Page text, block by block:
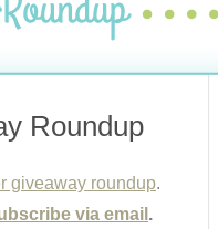
Roundup
giveaway roundup.
via email .